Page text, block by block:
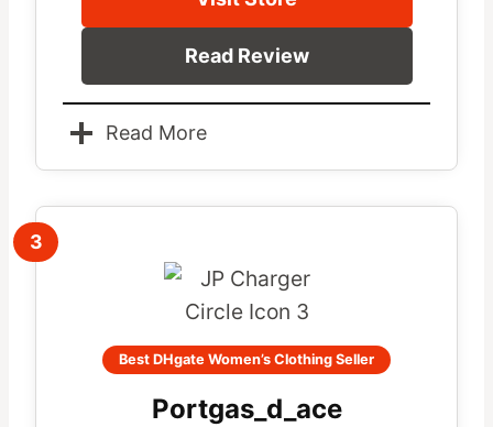
Read Review
Read More
3
Best DHgate Women’s Clothing Seller
Portgas_d_ace